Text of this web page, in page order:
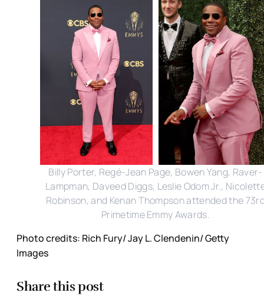
Billy Porter, Regé-Jean Page, Bowen Yang, Raver-
Lampman, Daveed Diggs, Leslie Odom Jr.,
Robinson, and Kenan Thompson attended the
Primetime Emmy Awards.
Photo credits: Rich Fury/ Jay L. Clendenin/ Getty
Images
Share this post